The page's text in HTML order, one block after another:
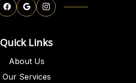
Quick Links
About Us
Our Services